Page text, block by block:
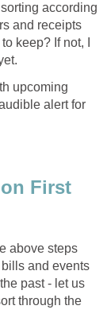
according
and receipts
keep? If not, I
upcoming
alert for
First
above steps
and events
past - let us
through the